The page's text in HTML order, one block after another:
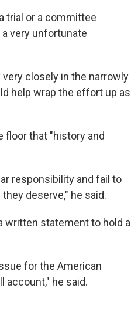
trial or a committee
very unfortunate
closely in the narrowly
help wrap the effort up as
floor that "history and
responsibility and fail to
deserve," he said.
written statement to hold a
for the American
account," he said.